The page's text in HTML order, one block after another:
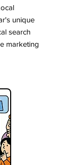
unique
search
marketing